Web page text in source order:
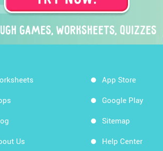
Us
App Store
Google Play
Sitemap
Help Center